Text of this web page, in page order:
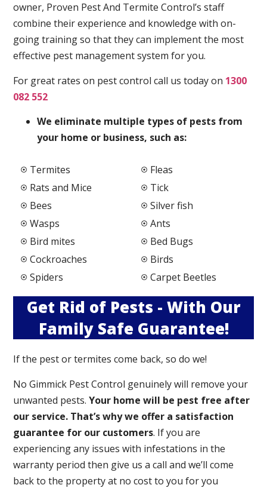
owner, Proven Pest And Termite Control’s staff
combine their experience and knowledge with on-
going training so that they can implement the most
effective pest management system for you.
For great rates on pest control call us today on 1300
082 552
We eliminate multiple types of pests from
your home or business, such as:
Termites
Rats and Mice
Bees
Wasps
Bird mites
Cockroaches
Spiders
Fleas
Tick
Silver fish
Ants
Bed Bugs
Birds
Carpet Beetles
Get Rid of Pests - With Our
Family Safe Guarantee!
If the pest or termites come back, so do we!
No Gimmick Pest Control genuinely will remove your
unwanted pests.Your home will be pest free after
our service. That’s why we offer a satisfaction
guarantee for our customers. If you are
experiencing any issues with infestations in the
warranty period then give us a call and we’ll come
back to the property at no cost to you for you